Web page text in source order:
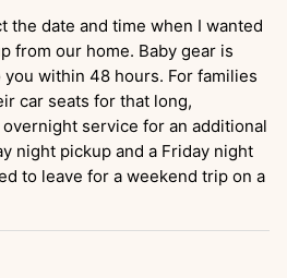
the date and time when I wanted
from our home. Baby gear is
within 48 hours. For families
car seats for that long,
service for an additional
night pickup and a Friday night
to leave for a weekend trip on a